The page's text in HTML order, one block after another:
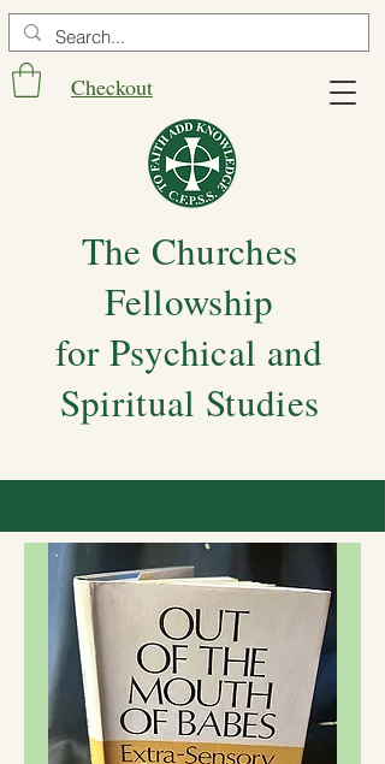
Checkout
The Churches
Fellowship
for Psychical and
Spiritual Studies